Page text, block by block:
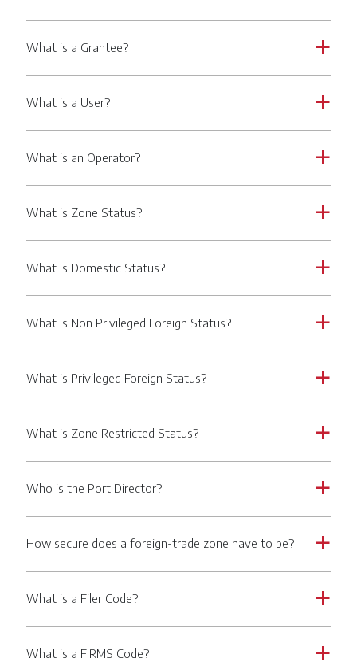
a
What is a Grantee?
a
What is a User?
a
What is an Operator?
a
What is Zone Status?
a
What is Domestic Status?
a
What is Non Privileged Foreign Status?
a
What is Privileged Foreign Status?
a
What is Zone Restricted Status?
a
Who is the Port Director?
a
How secure does a foreign-trade zone have to be?
a
What is a Filer Code?
a
What is a FIRMS Code?